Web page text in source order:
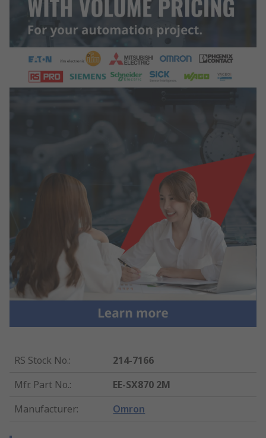
RS Stock No.:
214-7166
Mfr. Part No.:
EE-SX870 2M
Manufacturer: Omron